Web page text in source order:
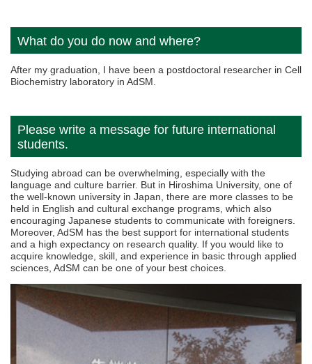
What do you do now and where?
After my graduation, I have been a postdoctoral researcher in Cell
Biochemistry laboratory in AdSM.
Please write a message for future international
students.
Studying abroad can be overwhelming, especially with the
language and culture barrier. But in Hiroshima University, one of
the well-known university in Japan, there are more classes to be
held in English and cultural exchange programs, which also
encouraging Japanese students to communicate with foreigners.
Moreover, AdSM has the best support for international students
and a high expectancy on research quality. If you would like to
acquire knowledge, skill, and experience in basic through applied
sciences, AdSM can be one of your best choices.